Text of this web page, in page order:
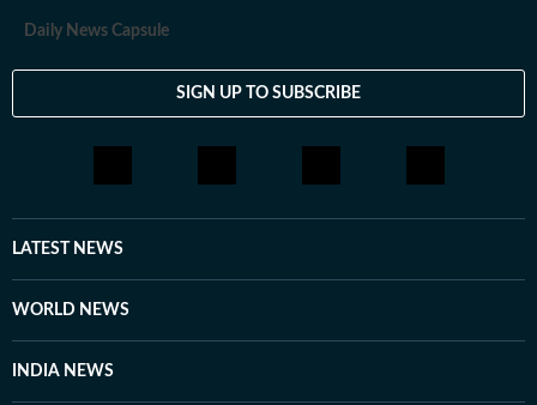
Daily News Capsule
SIGN UP TO SUBSCRIBE
LATEST NEWS
WORLD NEWS
INDIA NEWS